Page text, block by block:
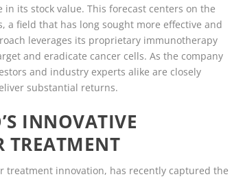
its stock value. This forecast centers on the
a field that has long sought more effective and
leverages its proprietary immunotherapy
and eradicate cancer cells. As the company
and industry experts alike are closely
substantial returns.
INNOVATIVE
TREATMENT
treatment innovation, has recently captured the